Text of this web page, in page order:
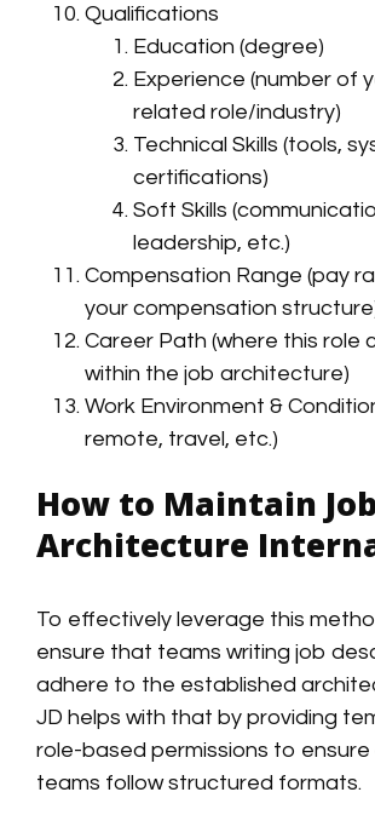
Qualifications
Education (degree)
Experience (number of
related role/industry)
Technical Skills (tools,
certifications)
Soft Skills
leadership, etc.)
Compensation Range (pay
your compensation
Career Path (where this role
within the job architecture)
Work Environment &
remote, travel, etc.)
How to Maintain
Architecture
To effectively leverage this
ensure that teams writing job
adhere to the established
JD helps with that by providing
role-based permissions to
teams follow structured formats.